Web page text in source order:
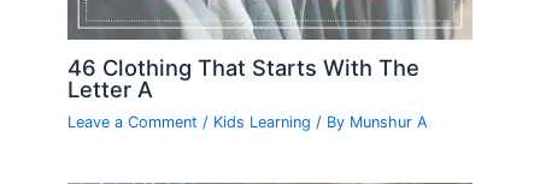
46 Clothing That Starts With The
Letter A
Leave a Comment / Kids Learning / By Munshur A